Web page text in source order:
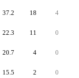
37.2 18 4
22.3 11 0
20.7 4 0
15.5 2 0